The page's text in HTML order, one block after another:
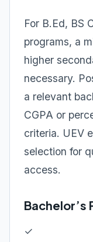
For B.Ed, BS
programs, a
higher
necessary.
a relevant
CGPA or
criteria. UEV
selection for
access.
Bachelor’s
✓